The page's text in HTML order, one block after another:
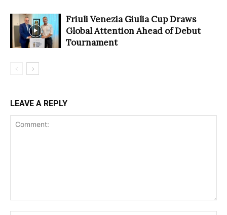
Friuli Venezia Giulia Cup Draws
Global Attention Ahead of Debut
Tournament
LEAVE A REPLY